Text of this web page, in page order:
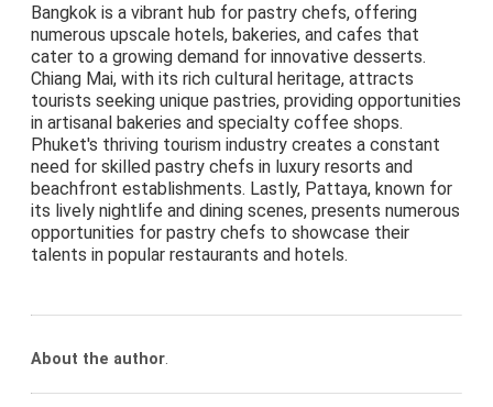
Bangkok is a vibrant hub for pastry chefs, offering
numerous upscale hotels, bakeries, and cafes that
cater to a growing demand for innovative desserts.
Chiang Mai, with its rich cultural heritage, attracts
tourists seeking unique pastries, providing opportunities
in artisanal bakeries and specialty coffee shops.
Phuket's thriving tourism industry creates a constant
need for skilled pastry chefs in luxury resorts and
beachfront establishments. Lastly, Pattaya, known for
its lively nightlife and dining scenes, presents numerous
opportunities for pastry chefs to showcase their
talents in popular restaurants and hotels.
About the author.